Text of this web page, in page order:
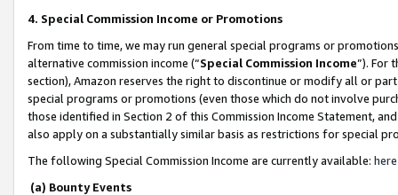
4. Special Commission Income or Promotions
From time to time, we may run general special programs or
alternative commission income (“Special Commission Income”). For
section), Amazon reserves the right to discontinue or modify all or
special programs or promotions (even those which do not involve
those identified in Section 2 of this Commission Income Statement,
also apply on a substantially similar basis as restrictions for special
The following Special Commission Income are currently available: here
(a) Bounty Events